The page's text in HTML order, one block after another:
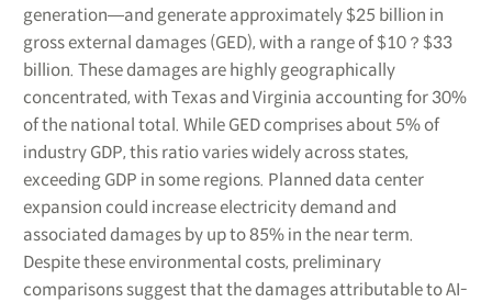
generation―and generate approximately $25 billion in
gross external damages (GED), with a range of $10？$33
billion. These damages are highly geographically
concentrated, with Texas and Virginia accounting for 30%
of the national total. While GED comprises about 5% of
industry GDP, this ratio varies widely across states,
exceeding GDP in some regions. Planned data center
expansion could increase electricity demand and
associated damages by up to 85% in the near term.
Despite these environmental costs, preliminary
comparisons suggest that the damages attributable to AI-